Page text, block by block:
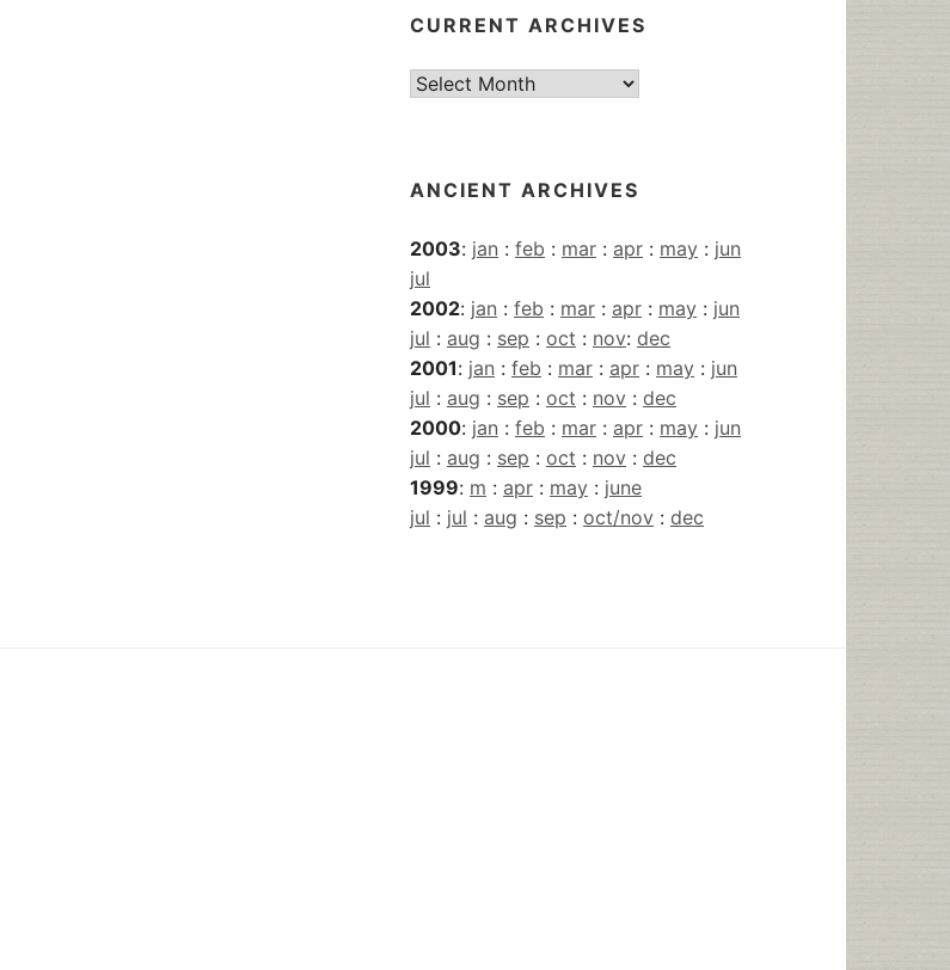
CURRENT ARCHIVES
Current
ANCIENT ARCHIVES
2003: jan : feb : mar : apr : may : jun
jul
2002: jan : feb : mar : apr : may : jun
jul : aug : sep : oct : nov: dec
2001: jan : feb : mar : apr : may : jun
jul : aug : sep : oct : nov : dec
2000: jan : feb : mar : apr : may : jun
jul : aug : sep : oct : nov : dec
1999: m : apr : may : june
jul : jul : aug : sep : oct/nov : dec